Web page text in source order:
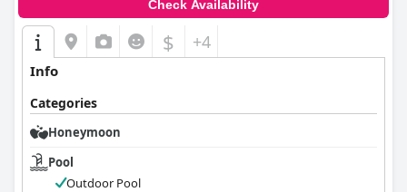
Check Availability
$ +4
Info
Categories
Honeymoon
Pool
Outdoor Pool